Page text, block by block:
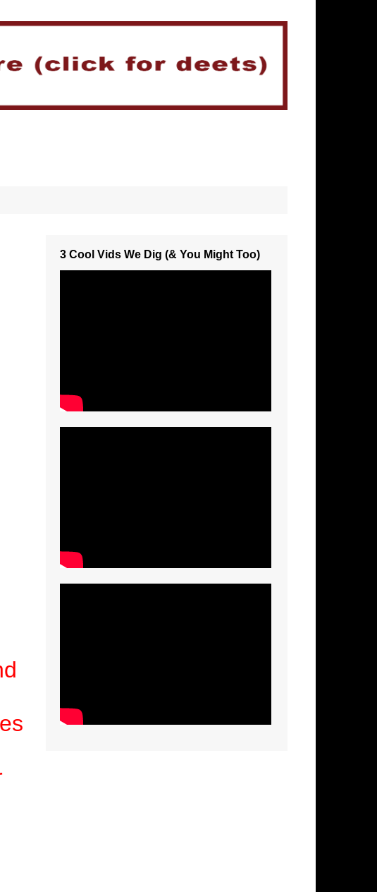
3 Cool Vids We Dig (& You Might Too)